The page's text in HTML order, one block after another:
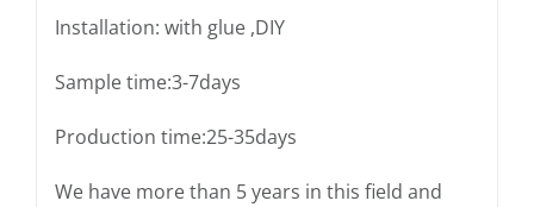
Installation: with glue ,DIY
Sample time:3-7days
Production time:25-35days
We have more than 5 years in this field and